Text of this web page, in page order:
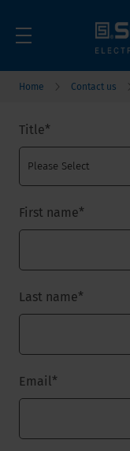
Home Contact us
Title*
First name*
Last name*
Email*